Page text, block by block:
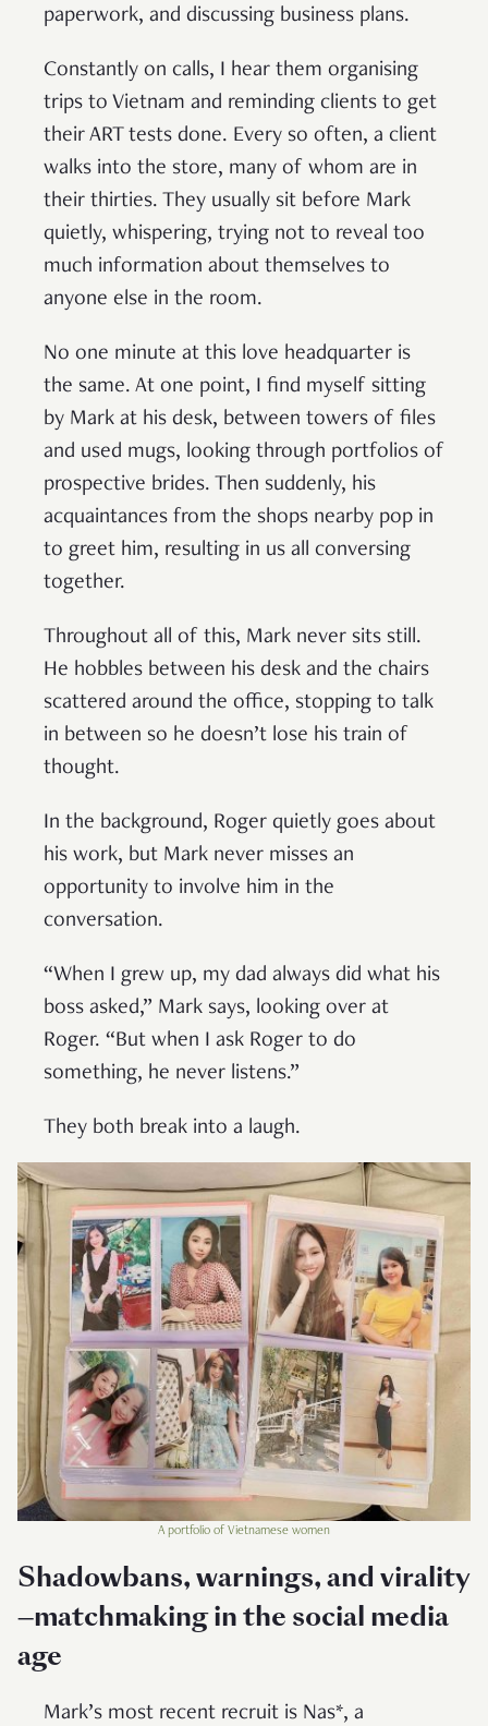
paperwork, and discussing business plans.
Constantly on calls, I hear them organising
trips to Vietnam and reminding clients to get
their ART tests done. Every so often, a client
walks into the store, many of whom are in
their thirties. They usually sit before Mark
quietly, whispering, trying not to reveal too
much information about themselves to
anyone else in the room.
No one minute at this love headquarter is
the same. At one point, I find myself sitting
by Mark at his desk, between towers of files
and used mugs, looking through portfolios of
prospective brides. Then suddenly, his
acquaintances from the shops nearby pop in
to greet him, resulting in us all conversing
together.
Throughout all of this, Mark never sits still.
He hobbles between his desk and the chairs
scattered around the office, stopping to talk
in between so he doesn’t lose his train of
thought.
In the background, Roger quietly goes about
his work, but Mark never misses an
opportunity to involve him in the
conversation.
“When I grew up, my dad always did what his
boss asked,” Mark says, looking over at
Roger. “But when I ask Roger to do
something, he never listens.”
They both break into a laugh.
A portfolio of Vietnamese women
Shadowbans, warnings, and virality
—matchmaking in the social media
age
Mark’s most recent recruit is Nas*, a